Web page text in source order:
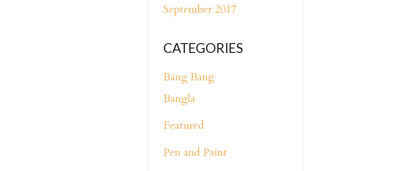
September 2017
CATEGORIES
Bang Bang
Bangla
Featured
Pen and Paint